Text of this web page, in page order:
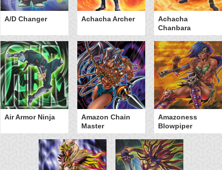
A/D Changer Achacha Archer
Achacha
Chanbara
Air Armor Ninja
Amazon Chain
Master
Amazoness
Blowpiper